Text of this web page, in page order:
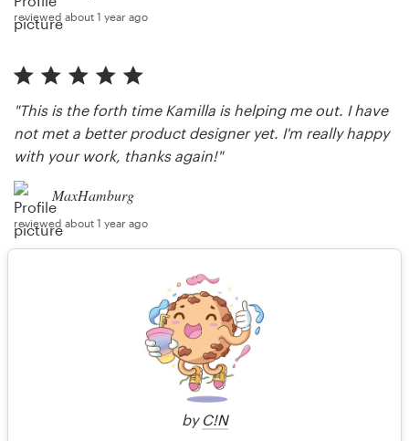
by C!N
reviewed about 1 year ago
"This is the forth time Kamilla is helping me out. I have
not met a better product designer yet. I'm really happy
with your work, thanks again!"
MaxHamburg
reviewed about 1 year ago
"insane design work always!!"
reviewed over 1 year ago
More reviews